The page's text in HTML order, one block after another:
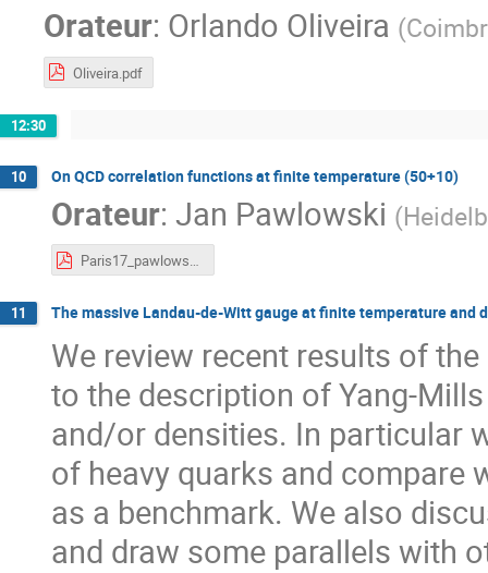
Orateur: Orlando Oliveira (
Oliveira.pdf
12:30
10 On QCD correlation functions at finite temperature (50+10)
Orateur: Jan Pawlowski (
Paris17_pawlowski-net.pdf
11 The massive Landau-de-Witt gauge at finite temperature and
We review recent results of
to the description of Yang-
and/or densities. In particular
of heavy quarks and compare
as a benchmark. We also
and draw some parallels with